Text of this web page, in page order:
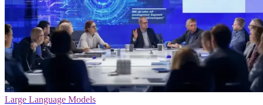
Large Language Models